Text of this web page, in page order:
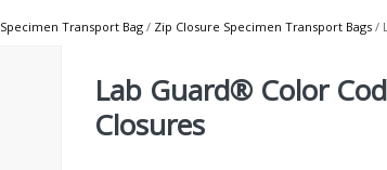
Specimen Transport Bag / Zip Closure Specimen Transport Bags /
Lab Guard® Color
Closures